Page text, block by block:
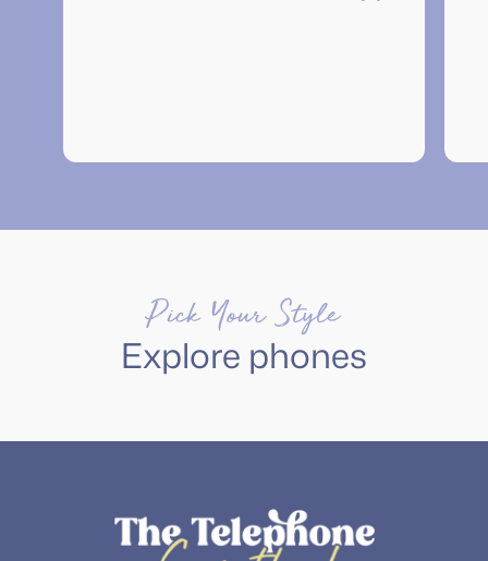
Pick Your Style
Explore phones